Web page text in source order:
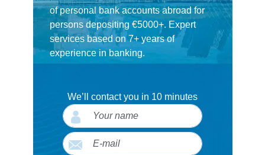
of personal bank accounts abroad for
persons depositing €5000+. Expert
services based on 7+ years of
experience in banking.
We’ll contact you in 10 minutes